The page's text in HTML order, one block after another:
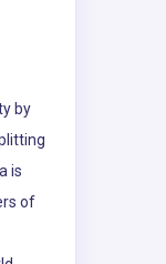
by
is
of